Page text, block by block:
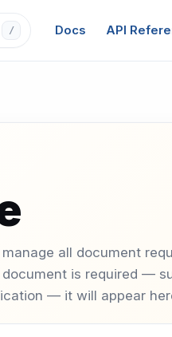
/ Docs API
all document
is required —
— it will appear